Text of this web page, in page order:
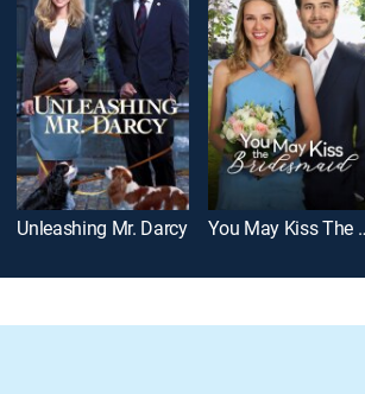
Unleashing Mr. Darcy You May